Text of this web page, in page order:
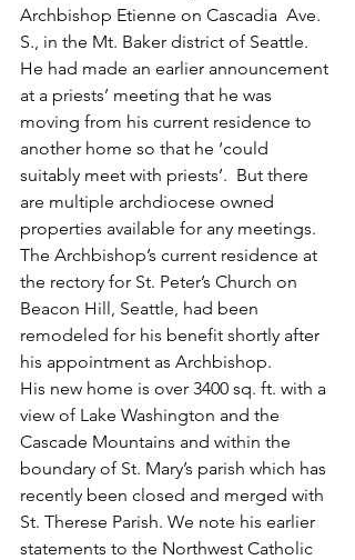
Archbishop Etienne on Cascadia  Ave.
S., in the Mt. Baker district of Seattle.
He had made an earlier announcement
at a priests’ meeting that he was
moving from his current residence to
another home so that he ‘could
suitably meet with priests’.  But there
are multiple archdiocese owned
properties available for any meetings.
The Archbishop’s current residence at
the rectory for St. Peter’s Church on
Beacon Hill, Seattle, had been
remodeled for his benefit shortly after
his appointment as Archbishop.
His new home is over 3400 sq. ft. with a
view of Lake Washington and the
Cascade Mountains and within the
boundary of St. Mary’s parish which has
recently been closed and merged with
St. Therese Parish. We note his earlier
statements to the Northwest Catholic